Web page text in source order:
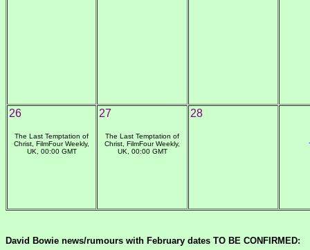
26
The Last Temptation of
Christ, FilmFour Weekly,
UK, 00:00 GMT
27
The Last Temptation of
Christ, FilmFour Weekly,
UK, 00:00 GMT
28
David Bowie news/rumours with February dates TO BE CONFIRMED: